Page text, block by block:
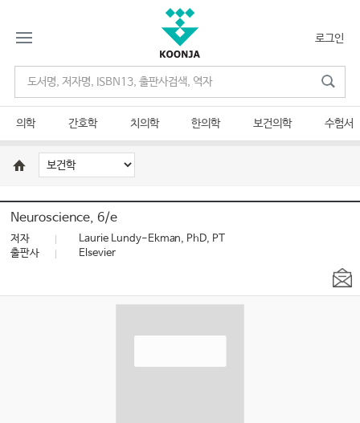
로그인
의학 간호학 치의학 한의학 보건의학 수험서
Neuroscience, 6/e
저자
Laurie Lundy-Ekman, PhD, PT
출판사
Elsevier